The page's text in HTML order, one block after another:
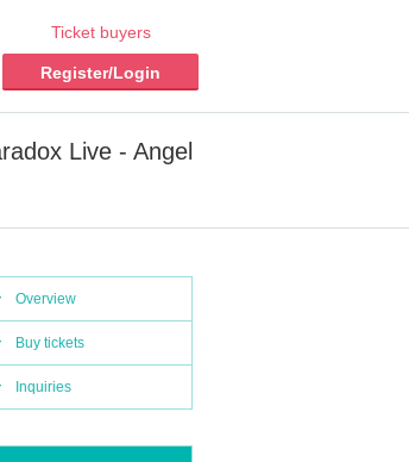
Ticket buyers
Register/Login
Live - Angel
Overview
Buy tickets
Inquiries